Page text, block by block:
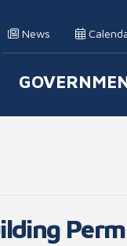
News
Main